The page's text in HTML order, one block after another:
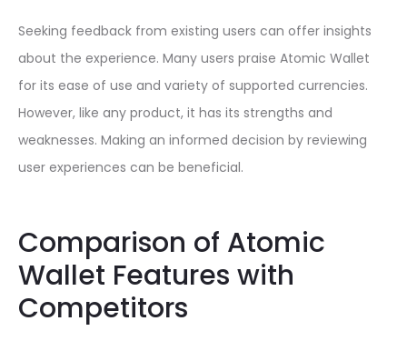
Seeking feedback from existing users can offer insights
about the experience. Many users praise Atomic Wallet
for its ease of use and variety of supported currencies.
However, like any product, it has its strengths and
weaknesses. Making an informed decision by reviewing
user experiences can be beneficial.
Comparison of Atomic
Wallet Features with
Competitors